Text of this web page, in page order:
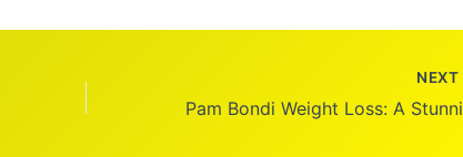
NEXT